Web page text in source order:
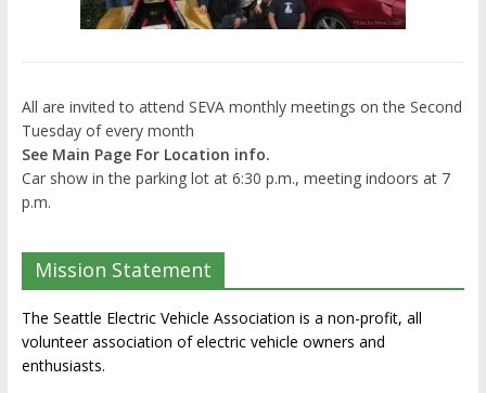
All are invited to attend SEVA monthly meetings on the Second
Tuesday of every month
See Main Page For Location info.
Car show in the parking lot at 6:30 p.m., meeting indoors at 7
p.m.
Mission Statement
The Seattle Electric Vehicle Association is a non-profit, all
volunteer association of electric vehicle owners and
enthusiasts.